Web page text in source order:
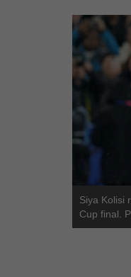
Siya Kolisi
Cup final.